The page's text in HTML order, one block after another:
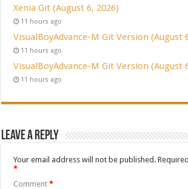
Xenia Git (August 6, 2026)
11 hours ago
VisualBoyAdvance-M Git Version (August
11 hours ago
VisualBoyAdvance-M Git Version (August
11 hours ago
Leave a Reply
Your email address will not be published.
*
Comment*